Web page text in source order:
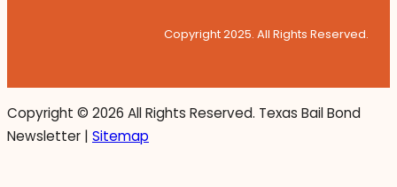
Copyright 2025. All Rights Reserved.
Copyright © 2026 All Rights Reserved. Texas Bail Bond
Newsletter | Sitemap